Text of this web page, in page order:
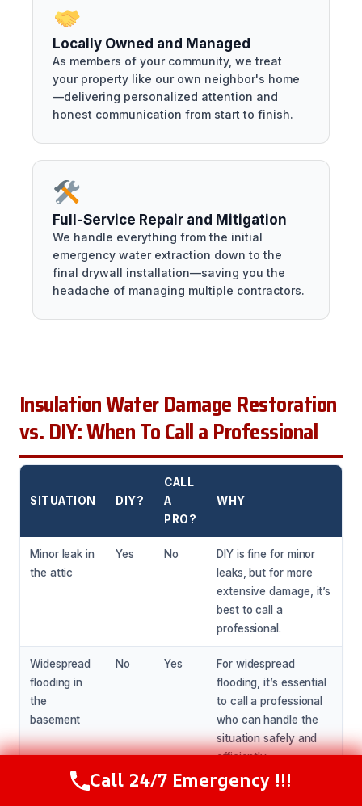
Locally Owned and Managed
As members of your community, we treat
your property like our own neighbor's home
—delivering personalized attention and
honest communication from start to finish.
Full-Service Repair and Mitigation
We handle everything from the initial
emergency water extraction down to the
final drywall installation—saving you the
headache of managing multiple contractors.
Insulation Water Damage Restoration
vs. DIY: When To Call a Professional
SITUATION DIY?
CALL
A
PRO?
WHY
Minor leak in
the attic
Yes No
DIY is fine for minor
leaks, but for more
extensive damage, it’s
best to call a
professional.
Widespread
flooding in
the
basement
No Yes
For widespread
flooding, it’s essential
to call a professional
who can handle the
situation safely and
efficiently.
DIY is fine for small
Call Now (216) 238-6265
Call 24/7 Emergency !!!